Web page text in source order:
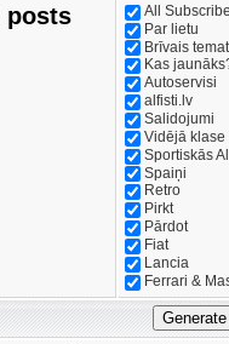
posts
All
Par lietu
Brīvais
Kas
Autoservisi
alfisti.lv
Salidojumi
Vidējā klase
Sportiskās
Spaiņi
Retro
Pirkt
Pārdot
Fiat
Lancia
Ferrari &